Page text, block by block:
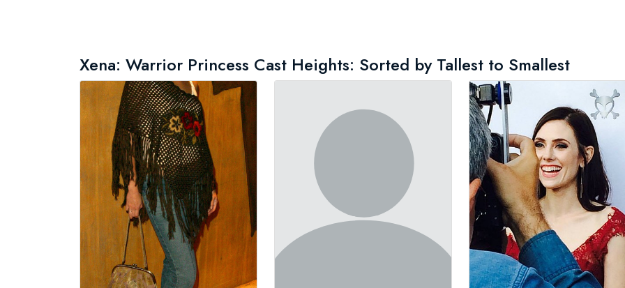
Xena: Warrior Princess Cast Heights: Sorted by Tallest to Smallest